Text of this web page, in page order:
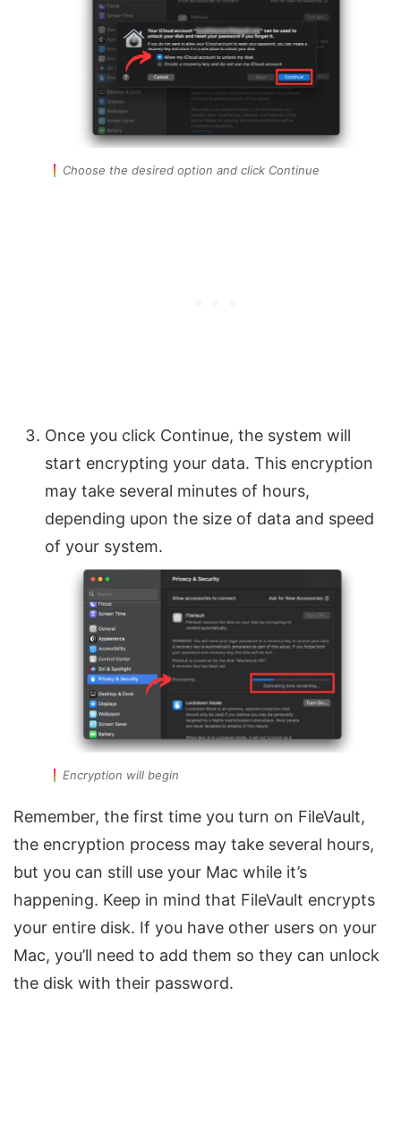
Choose the desired option and click Continue
Once you click Continue, the system will
start encrypting your data. This encryption
may take several minutes of hours,
depending upon the size of data and speed
of your system.
Encryption will begin
Remember, the first time you turn on FileVault,
the encryption process may take several hours,
but you can still use your Mac while it’s
happening. Keep in mind that FileVault encrypts
your entire disk. If you have other users on your
Mac, you’ll need to add them so they can unlock
the disk with their password.